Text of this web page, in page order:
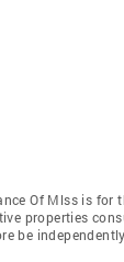
Of Mlss is for
properties
be